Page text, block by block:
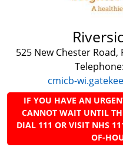
525 New Chester Road,
Telephone:
cmicb-
IF YOU HAVE AN
CANNOT WAIT UNTIL
DIAL 111 OR VISIT NHS
OF-